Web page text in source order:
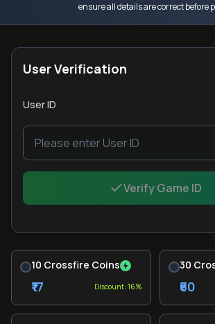
ensure all details are correct before
User Verification
User ID
Verify Game ID
10 Crossfire Coins
₹17 Discount: 16%
30
₹60